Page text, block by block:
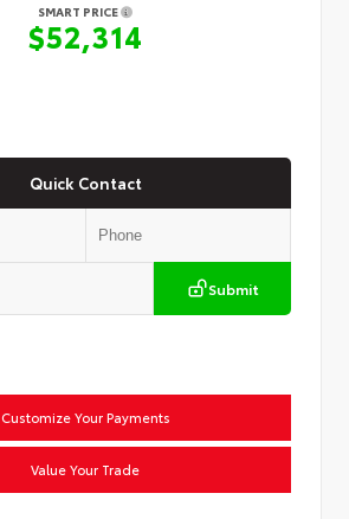
SMART PRICE
$52,314
Quick Contact
Submit
Customize Your Payments
Value Your Trade